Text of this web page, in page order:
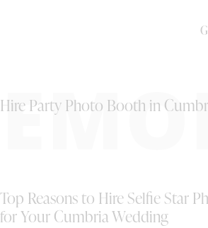
Hire Party Photo Booth in
Top Reasons to Hire Selfie Star
for Your Cumbria Wedding